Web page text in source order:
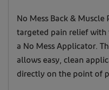
Voltarol
Back
Muscle
Pain
No Mess Back & Muscle
targeted pain relief
a No Mess Applicator.
allows easy, clean
directly on the point of